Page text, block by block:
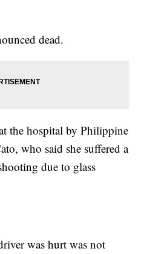
dead.
the hospital by Philippine
who said she suffered a
due to glass
was hurt was not